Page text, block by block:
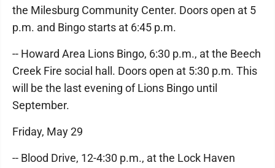
the Milesburg Community Center. Doors open at 5
p.m. and Bingo starts at 6:45 p.m.
-- Howard Area Lions Bingo, 6:30 p.m., at the Beech
Creek Fire social hall. Doors open at 5:30 p.m. This
will be the last evening of Lions Bingo until
September.
Friday, May 29
-- Blood Drive, 12-4:30 p.m., at the Lock Haven